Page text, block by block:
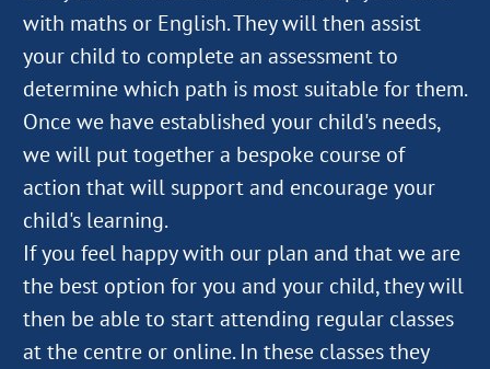
with maths or English. They will then assist
your child to complete an assessment to
determine which path is most suitable for them.
Once we have established your child's needs,
we will put together a bespoke course of
action that will support and encourage your
child's learning.
If you feel happy with our plan and that we are
the best option for you and your child, they will
then be able to start attending regular classes
at the centre or online. In these classes they